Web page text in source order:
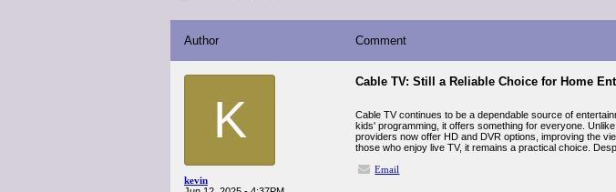
Author Comment
K
kevin
Cable TV: Still a Reliable Choice for Home
Cable TV continues to be a dependable source of
kids' programming, it offers something for everyone.
providers now offer HD and DVR options, improving the
those who enjoy live TV, it remains a practical choice.
Email